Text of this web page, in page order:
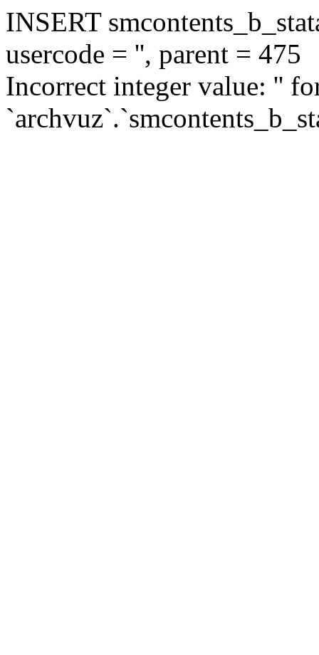
INSERT
usercode = '', parent = 475
Incorrect integer value: ''